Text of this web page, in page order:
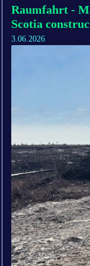
Raumfahrt -
Scotia
3.06.2026